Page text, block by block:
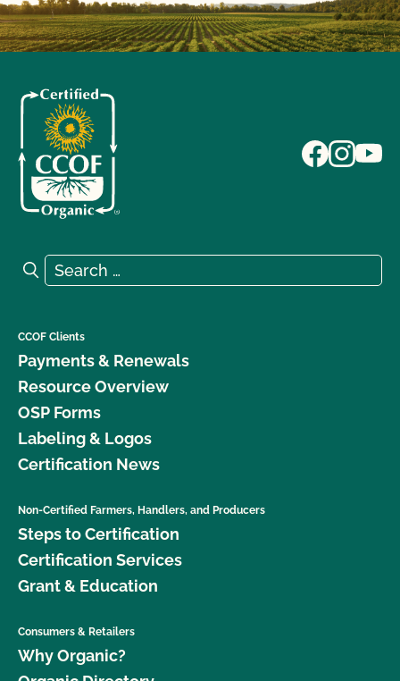
Search for:
Search
CCOF Clients
Payments & Renewals
Resource Overview
OSP Forms
Labeling & Logos
Certification News
Non-Certified Farmers, Handlers, and Producers
Steps to Certification
Certification Services
Grant & Education
Consumers & Retailers
Why Organic?